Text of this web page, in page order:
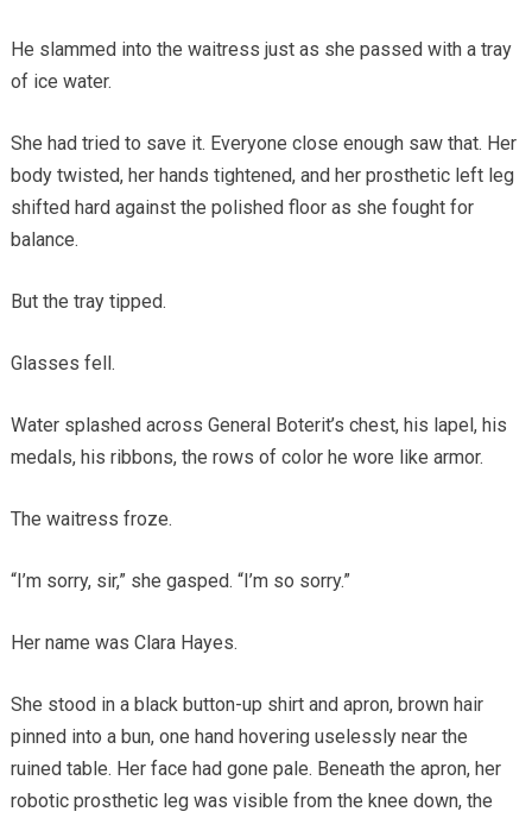
He slammed into the waitress just as she passed with a tray
of ice water.
She had tried to save it. Everyone close enough saw that. Her
body twisted, her hands tightened, and her prosthetic left leg
shifted hard against the polished floor as she fought for
balance.
But the tray tipped.
Glasses fell.
Water splashed across General Boterit’s chest, his lapel, his
medals, his ribbons, the rows of color he wore like armor.
The waitress froze.
“I’m sorry, sir,” she gasped. “I’m so sorry.”
Her name was Clara Hayes.
She stood in a black button-up shirt and apron, brown hair
pinned into a bun, one hand hovering uselessly near the
ruined table. Her face had gone pale. Beneath the apron, her
robotic prosthetic leg was visible from the knee down, the